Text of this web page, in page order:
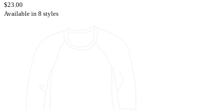
$23.00
Available in 8 styles